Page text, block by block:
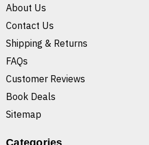
About Us
Contact Us
Shipping & Returns
FAQs
Customer Reviews
Book Deals
Sitemap